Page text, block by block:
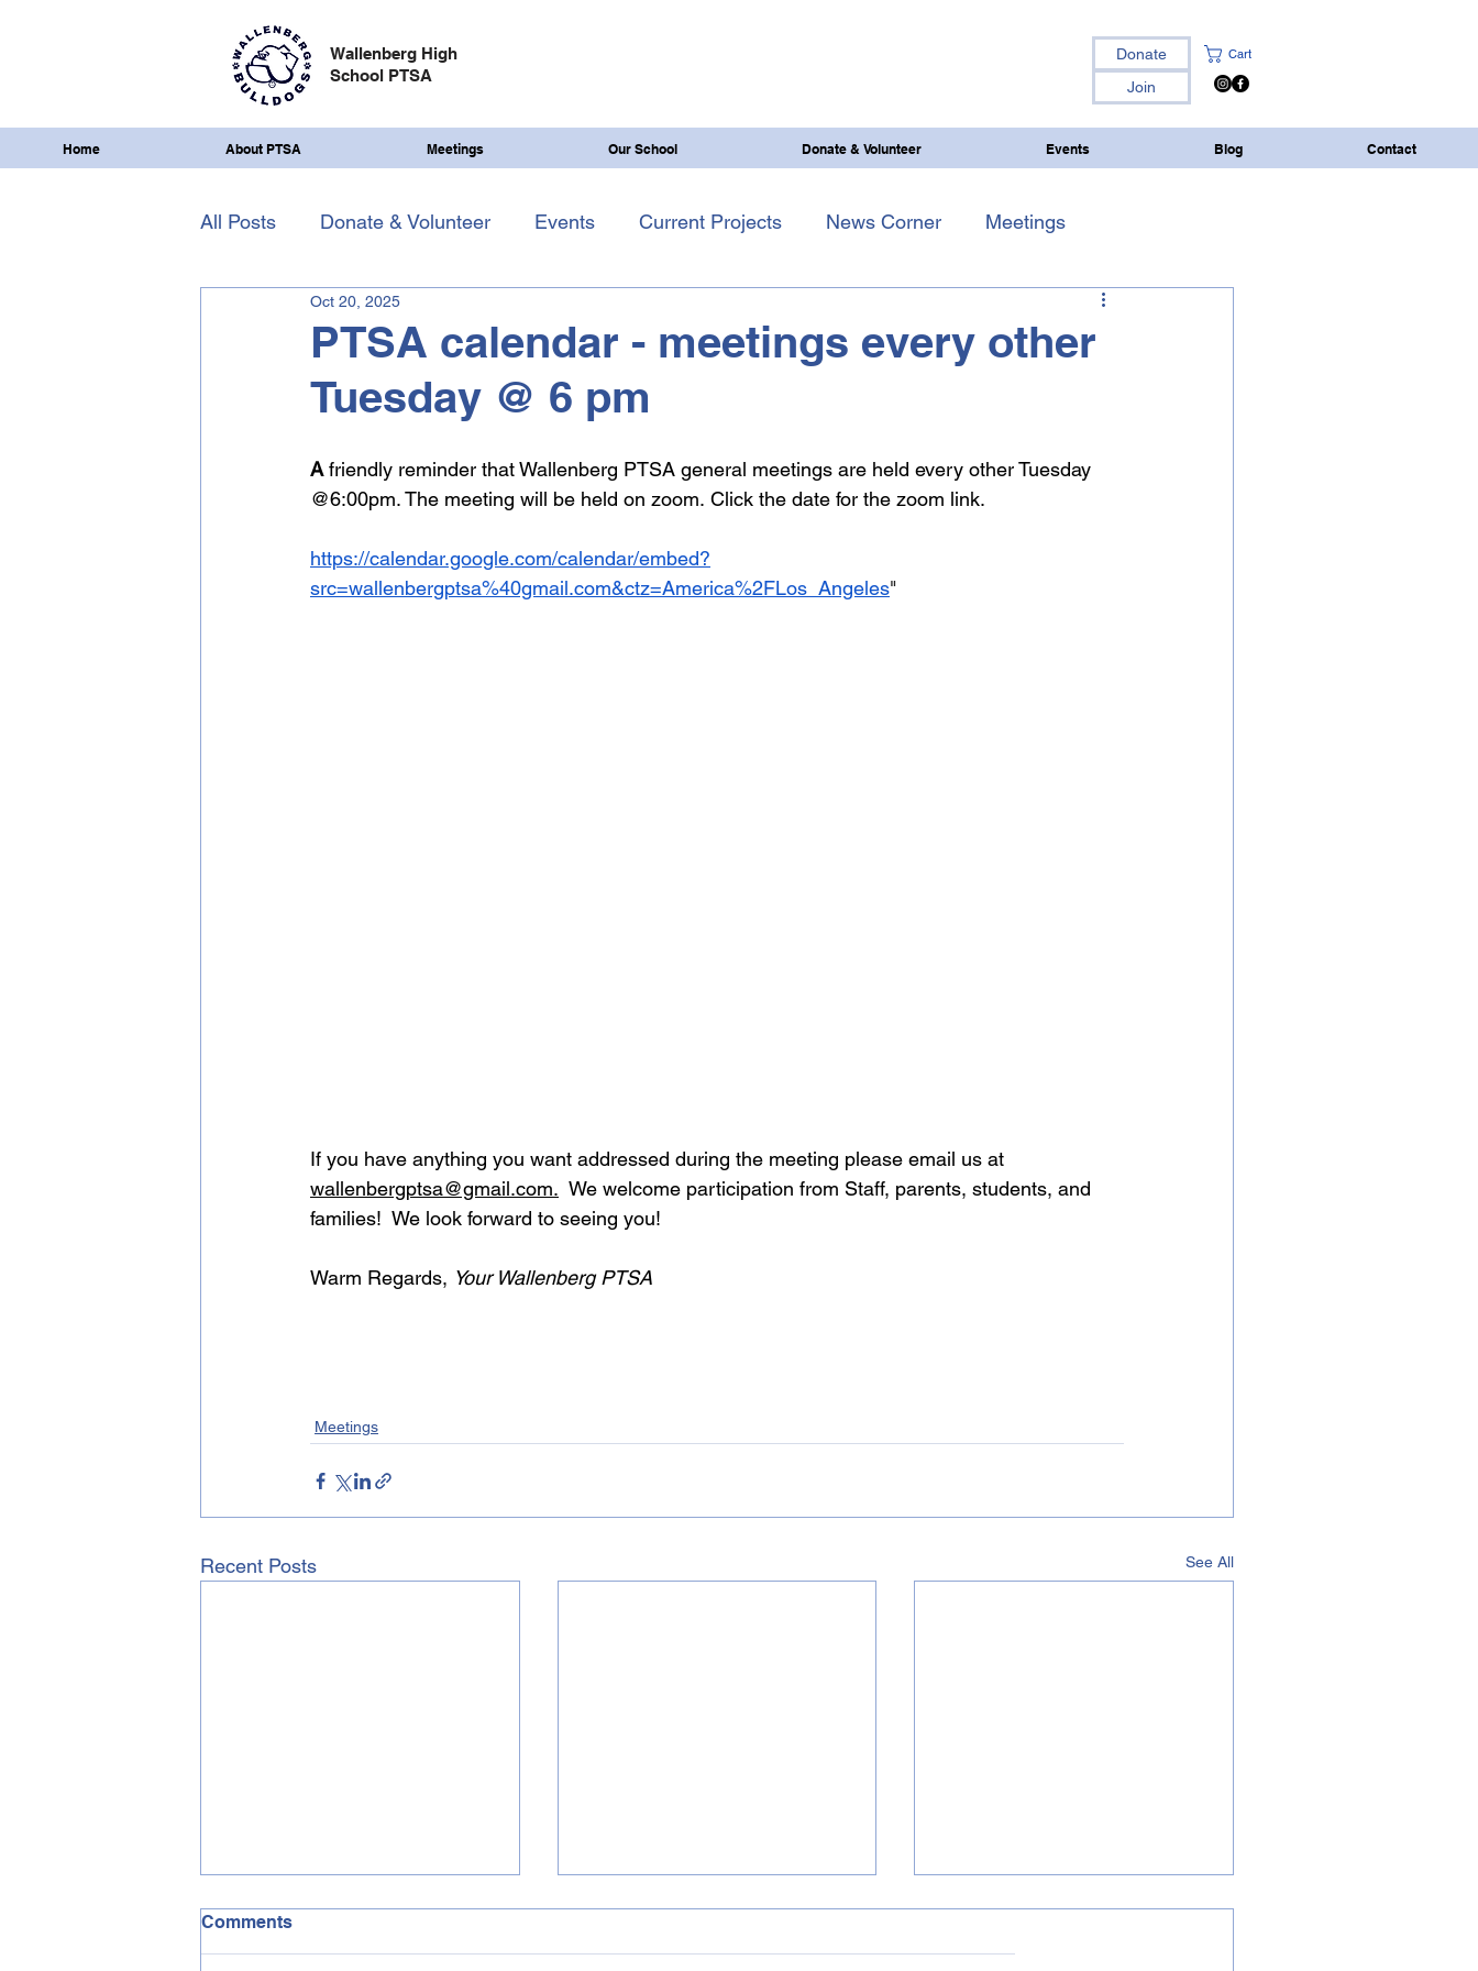
Wallenberg High
School PTSA
Donate
Join
Cart
Home About PTSA Meetings Our School Donate & Volunteer Events Blog Contact
All Posts Donate & Volunteer Events Current Projects News Corner Meetings
PTSA calendar - meetings every other
Tuesday @ 6 pm
Oct 20, 2025
A friendly reminder that Wallenberg PTSA general meetings are held every other Tuesday
@6:00pm. The meeting will be held on zoom. Click the date for the zoom link.
https://calendar.google.com/calendar/embed?
src=wallenbergptsa%40gmail.com&ctz=America%2FLos_Angeles"
If you have anything you want addressed during the meeting please email us at
wallenbergptsa@gmail.com. We welcome participation from Staff, parents, students, and
families!  We look forward to seeing you!
Warm Regards, Your Wallenberg PTSA
Meetings
Recent Posts See All
Comments